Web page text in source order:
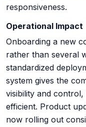
responsiveness.
Operational Impact
Onboarding a new
rather than several
standardized
system gives the
visibility and
efficient. Product
now rolling out